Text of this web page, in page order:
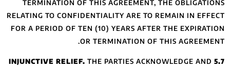
TERMINATION
RELATING TO
FOR A PERIOD OF